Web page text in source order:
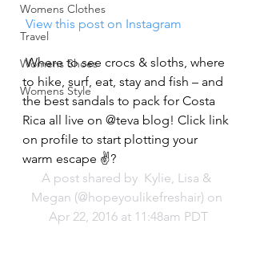
Womens Clothes
Travel
Womens Shoes
Womens Style
View this post on Instagram
Where to see crocs & sloths, where
to hike, surf, eat, stay and fish – and
the best sandals to pack for Costa
Rica all live on @teva blog! Click link
on profile to start plotting your
warm escape ✌?️
A post shared by Kylie, Lisa &
Megan (@hopeyoulikefreshair) on
Apr 22, 2016 at 11:48am PDT